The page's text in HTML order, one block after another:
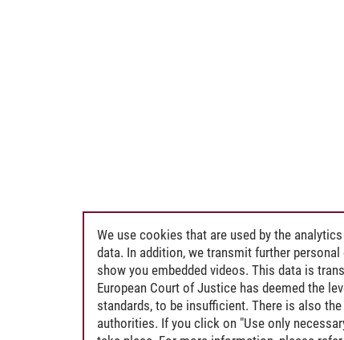
We use cookies that are used by the
data. In addition, we transmit further
show you embedded videos. This data is
European Court of Justice has deemed the
standards, to be insufficient. There is also
authorities. If you click on "Use only